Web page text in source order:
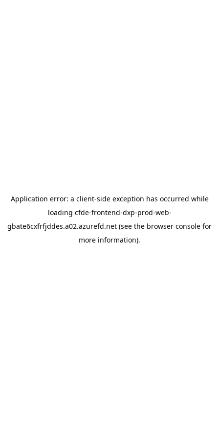
Application error: a client-side exception has occurred while
loading cfde-frontend-dxp-prod-web-
gbate6cxfrfjddes.a02.azurefd.net (see the browser console for
more information).